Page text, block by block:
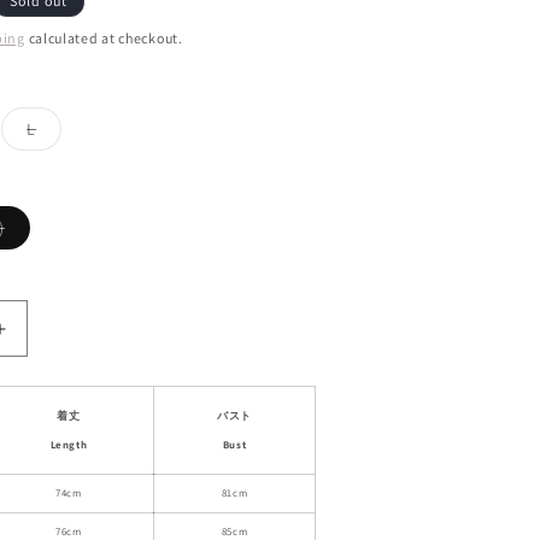
calculated at checkout.
LVariant
sold
Variant
sold
Increase
Pinstripe
Drapey
着丈
Length
バスト
Bust
74cm 81cm
76cm 85cm